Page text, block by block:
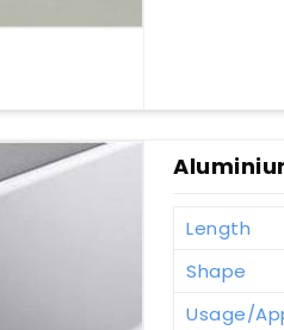
Length
Shape
Usage/